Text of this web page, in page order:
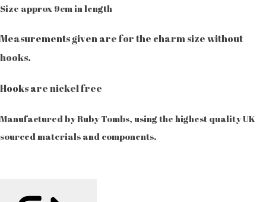
Size approx 9cm in length
Measurements given are for the charm size without
hooks.
Hooks are nickel free
Manufactured by Ruby Tombs, using the highest quality UK
sourced materials and components.